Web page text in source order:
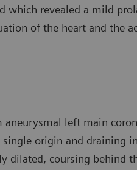
which revealed a mild
of the heart and the
aneurysmal left main
origin and draining
dilated, coursing behind